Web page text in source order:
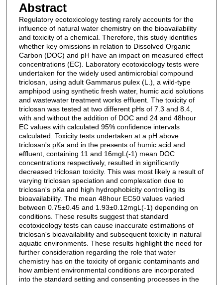
Abstract
Regulatory ecotoxicology testing rarely accounts for the
influence of natural water chemistry on the bioavailability
and toxicity of a chemical. Therefore, this study identifies
whether key omissions in relation to Dissolved Organic
Carbon (DOC) and pH have an impact on measured effect
concentrations (EC). Laboratory ecotoxicology tests were
undertaken for the widely used antimicrobial compound
triclosan, using adult Gammarus pulex (L.), a wild-type
amphipod using synthetic fresh water, humic acid solutions
and wastewater treatment works effluent. The toxicity of
triclosan was tested at two different pHs of 7.3 and 8.4,
with and without the addition of DOC and 24 and 48hour
EC values with calculated 95% confidence intervals
calculated. Toxicity tests undertaken at a pH above
triclosan's pKa and in the presents of humic acid and
effluent, containing 11 and 16mgL(-1) mean DOC
concentrations respectively, resulted in significantly
decreased triclosan toxicity. This was most likely a result of
varying triclosan speciation and complexation due to
triclosan's pKa and high hydrophobicity controlling its
bioavailability. The mean 48hour EC50 values varied
between 0.75±0.45 and 1.93±0.12mgL(-1) depending on
conditions. These results suggest that standard
ecotoxicology tests can cause inaccurate estimations of
triclosan's bioavailability and subsequent toxicity in natural
aquatic environments. These results highlight the need for
further consideration regarding the role that water
chemistry has on the toxicity of organic contaminants and
how ambient environmental conditions are incorporated
into the standard setting and consenting processes in the